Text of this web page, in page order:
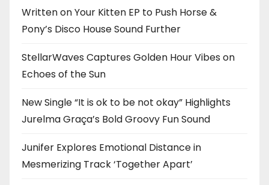
Written on Your Kitten EP to Push Horse &
Pony’s Disco House Sound Further
StellarWaves Captures Golden Hour Vibes on
Echoes of the Sun
New Single “It is ok to be not okay” Highlights
Jurelma Graça’s Bold Groovy Fun Sound
Junifer Explores Emotional Distance in
Mesmerizing Track ‘Together Apart’